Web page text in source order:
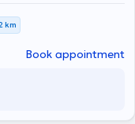
Vitreous-Retina
km
Book appointment